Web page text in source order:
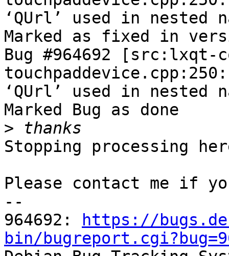
‘QUrl’ used in nested
Marked as fixed in
Bug #964692
‘QUrl’ used in nested
Marked Bug as done
>
Stopping processing
Please contact me if
--
964692:
https://
bin/